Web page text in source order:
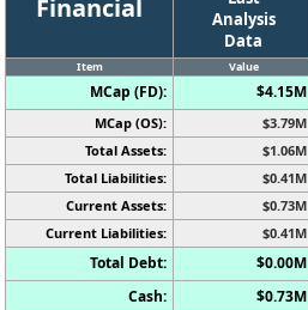
Financial
Analysis
Data
Item Value
MCap (FD): $4.15M
MCap (OS): $3.79M
Total Assets: $1.06M
Total Liabilities: $0.41M
Current Assets: $0.73M
Current Liabilities: $0.41M
Total Debt: $0.00M
Cash:
$0.73M